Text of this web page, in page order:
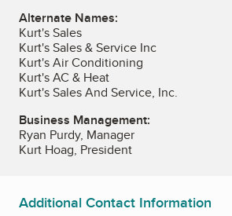
Alternate Names:
Kurt's Sales
Kurt's Sales & Service Inc
Kurt's Air Conditioning
Kurt's AC & Heat
Kurt's Sales And Service, Inc.
Business Management:
Ryan Purdy, Manager
Kurt Hoag, President
Additional Contact Information